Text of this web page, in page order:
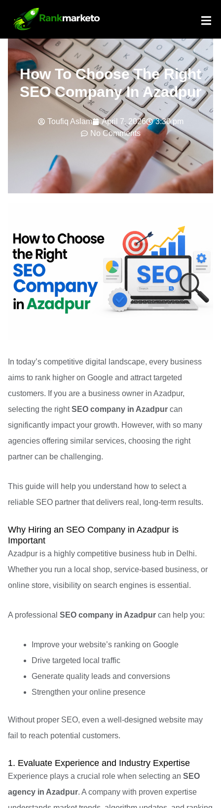
How To Choose The Right
SEO Company In Azadpur
Toufiq Aslam April 7, 2026
3:30 pm
No Comments
In today’s competitive digital landscape, every business
aims to rank higher on Google and attract targeted
customers. If you are a business owner in Azadpur,
selecting the rightSEO company in Azadpur can
significantly impact your growth. However, with so many
agencies offering similar services, choosing the right
partner can be challenging.
This guide will help you understand how to select a
reliable SEO partner that delivers real, long-term results.
Why Hiring an SEO Company in Azadpur is
Important
Azadpur is a highly competitive business hub in Delhi.
Whether you run a local shop, service-based business, or
online store, visibility on search engines is essential.
A professional SEO company in Azadpur can help you:
Improve your website’s ranking on Google
Drive targeted local traffic
Generate quality leads and conversions
Strengthen your online presence
Without proper SEO, even a well-designed website may
fail to reach potential customers.
1. Evaluate Experience and Industry Expertise
Experience plays a crucial role when selecting an SEO
agency in Azadpur. A company with proven expertise